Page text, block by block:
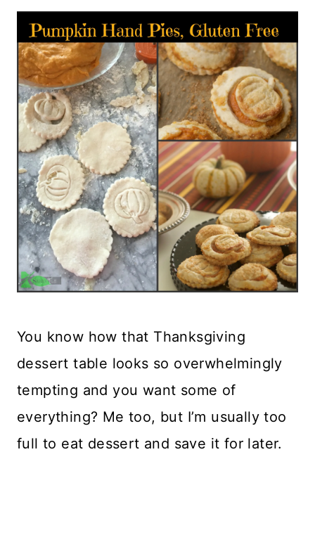
You know how that Thanksgiving
dessert table looks so overwhelmingly
tempting and you want some of
everything? Me too, but I’m usually too
full to eat dessert and save it for later.